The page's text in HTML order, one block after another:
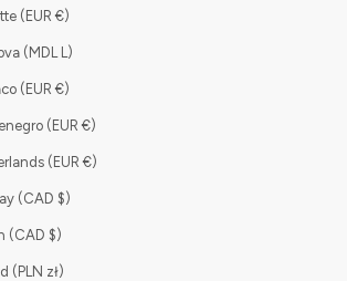
Mayotte (EUR €)
Moldova (MDL L)
Monaco (EUR €)
Montenegro (EUR €)
Netherlands (EUR €)
Norway (CAD $)
Oman (CAD $)
Poland (PLN zł)